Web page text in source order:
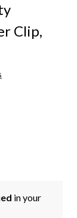
Clip,
in your